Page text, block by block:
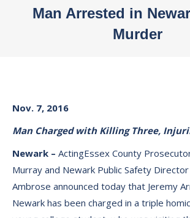
Man Arrested in
Murder
Nov. 7, 2016
Man Charged with Killing Three,
Newark – ActingEssex County
Murray and Newark Public Safety Director
Ambrose announced today that Jeremy
Newark has been charged in a triple